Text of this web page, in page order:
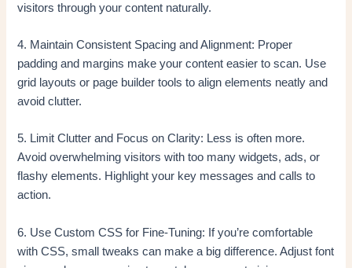
visitors through your content naturally.
4. Maintain Consistent Spacing and Alignment: Proper
padding and margins make your content easier to scan. Use
grid layouts or page builder tools to align elements neatly and
avoid clutter.
5. Limit Clutter and Focus on Clarity: Less is often more.
Avoid overwhelming visitors with too many widgets, ads, or
flashy elements. Highlight your key messages and calls to
action.
6. Use Custom CSS for Fine-Tuning: If you’re comfortable
with CSS, small tweaks can make a big difference. Adjust font